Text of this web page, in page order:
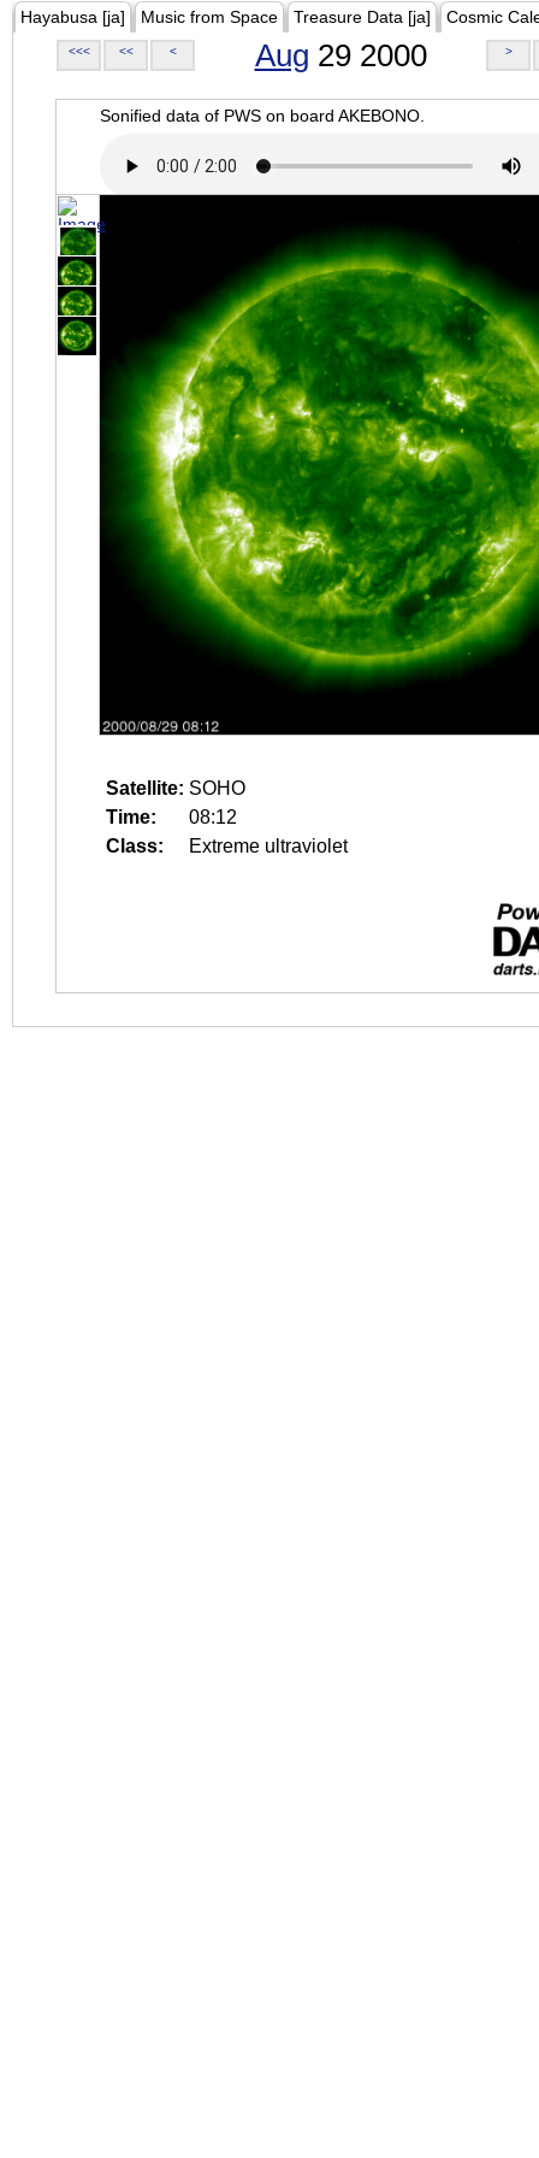
Hayabusa [ja] Music from Space Treasure Data [ja] Cosmic
<<< << < Aug 29 2000 >
Sonified data of PWS on board AKEBONO.
Satellite: SOHO
Time:
08:12
Class:
Extreme ultraviolet